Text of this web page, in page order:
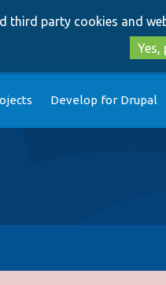
third party cookies and
Yes,
Develop for Drupal